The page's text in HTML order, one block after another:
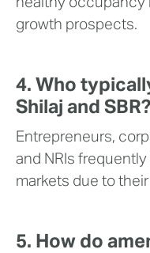
growth prospects.
4. Who
Shilaj and SBR?
Entrepreneurs,
and NRIs
markets due to
5. How do